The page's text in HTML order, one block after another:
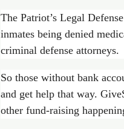
The Patriot’s Legal
inmates being denied
criminal defense attorneys.
So those without bank
and get help that way.
other fund-raising